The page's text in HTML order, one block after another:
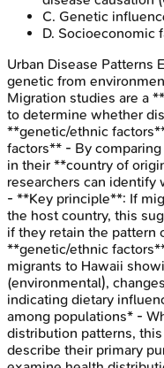
C. Genetic
D. Socioeconomic
Urban Disease Patterns
genetic from
Migration studies are a
to determine whether
**genetic/ethnic
factors** - By
in their **country of
researchers can identify
- **Key principle**: If
the host country, this
if they retain the pattern
**genetic/ethnic
migrants to Hawaii
(environmental),
indicating dietary
among populations* -
distribution patterns,
describe their primary